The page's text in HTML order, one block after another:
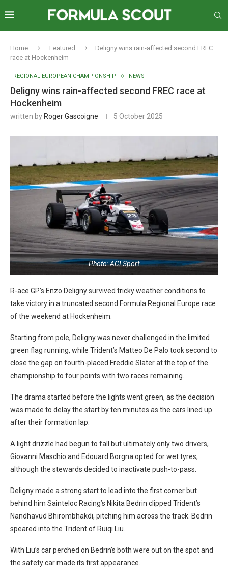
Home Featured
Deligny wins rain-affected second FREC
race at Hockenheim
FREGIONAL EUROPEAN CHAMPIONSHIP NEWS
Deligny wins rain-affected second FREC race at
Hockenheim
written by Roger Gascoigne 5 October 2025
Photo: ACI Sport
R-ace GP’s Enzo Deligny survived tricky weather conditions to
take victory in a truncated second Formula Regional Europe race
of the weekend at Hockenheim.
Starting from pole, Deligny was never challenged in the limited
green flag running, while Trident’s Matteo De Palo took second to
close the gap on fourth-placed Freddie Slater at the top of the
championship to four points with two races remaining.
The drama started before the lights went green, as the decision
was made to delay the start by ten minutes as the cars lined up
after their formation lap.
A light drizzle had begun to fall but ultimately only two drivers,
Giovanni Maschio and Edouard Borgna opted for wet tyres,
although the stewards decided to inactivate push-to-pass.
Deligny made a strong start to lead into the first corner but
behind him Sainteloc Racing’s Nikita Bedrin clipped Trident’s
Nandhavud Bhirombhakdi, pitching him across the track. Bedrin
speared into the Trident of Ruiqi Liu.
With Liu’s car perched on Bedrin’s both were out on the spot and
the safety car made its first appearance.